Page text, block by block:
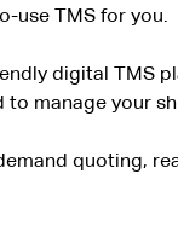
use TMS for you.
digital TMS
to manage your
quoting,